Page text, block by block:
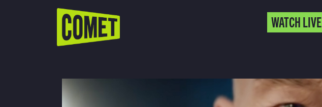
Schedule
WATCH LIVE